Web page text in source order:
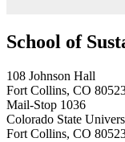
School of
108 Johnson Hall
Fort Collins, CO
Mail-Stop 1036
Colorado State
Fort Collins, CO